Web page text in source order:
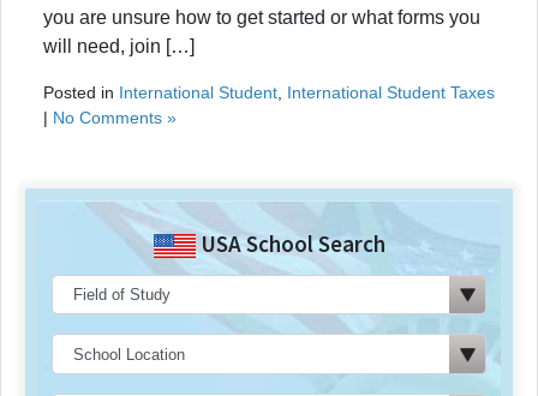
you are unsure how to get started or what forms you
will need, join […]
Posted in International Student International Student Taxes
| No Comments »
USA School Search